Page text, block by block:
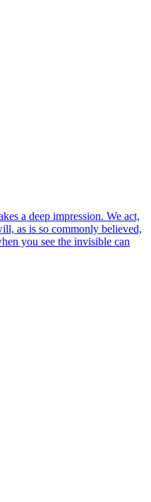
a deep impression. We act,
as is so commonly believed,
you see the invisible can